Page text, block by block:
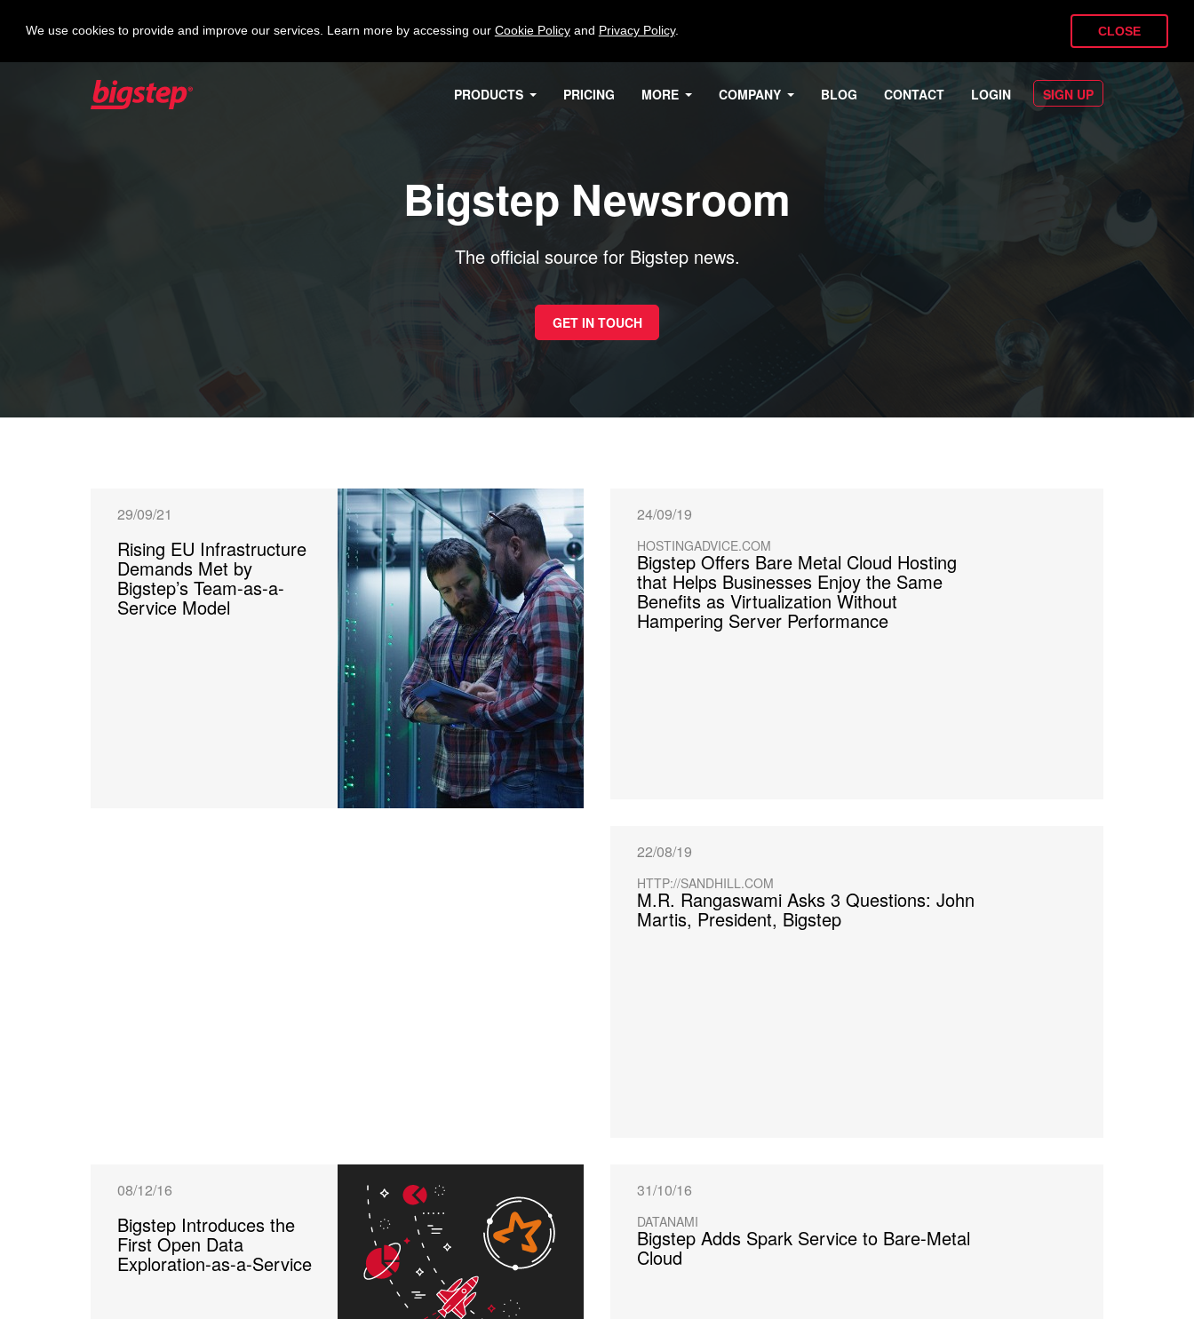
We use cookies to provide and improve our services. Learn more by accessing our Cookie Policyand Privacy Policy. CLOSE
PRODUCTS PRICING MORE COMPANY BLOG CONTACT LOGIN SIGN UP
Bigstep Newsroom
The official source for Bigstep news.
GET IN TOUCH
29/09/21
Rising EU Infrastructure
Demands Met by
Bigstep’s Team-as-a-
Service Model
24/09/19
HOSTINGADVICE.COM
Bigstep Offers Bare Metal Cloud Hosting
that Helps Businesses Enjoy the Same
Benefits as Virtualization Without
Hampering Server Performance
22/08/19
HTTP://SANDHILL.COM
M.R. Rangaswami Asks 3 Questions: John
Martis, President, Bigstep
08/12/16
Bigstep Introduces the
First Open Data
Exploration-as-a-Service
31/10/16
DATANAMI
Bigstep Adds Spark Service to Bare-Metal
Cloud